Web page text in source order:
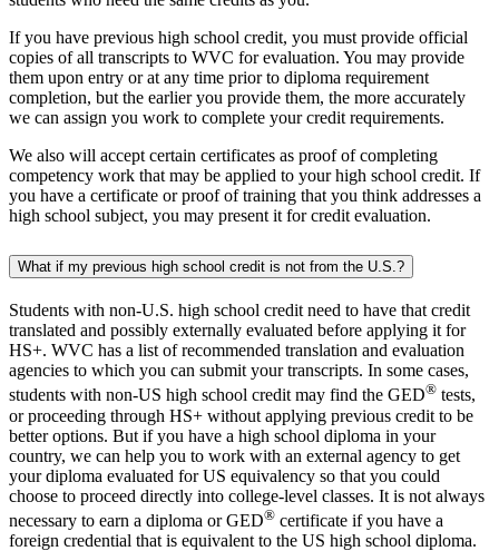
If you have previous high school credit, you must provide official
copies of all transcripts to WVC for evaluation. You may provide
them upon entry or at any time prior to diploma requirement
completion, but the earlier you provide them, the more accurately
we can assign you work to complete your credit requirements.
We also will accept certain certificates as proof of completing
competency work that may be applied to your high school credit. If
you have a certificate or proof of training that you think addresses a
high school subject, you may present it for credit evaluation.
What if my previous high school credit is not from the U.S.?
Students with non-U.S. high school credit need to have that credit
translated and possibly externally evaluated before applying it for
HS+. WVC has a list of recommended translation and evaluation
agencies to which you can submit your transcripts. In some cases,
students with non-US high school credit may find the GED® tests,
or proceeding through HS+ without applying previous credit to be
better options. But if you have a high school diploma in your
country, we can help you to work with an external agency to get
your diploma evaluated for US equivalency so that you could
choose to proceed directly into college-level classes. It is not always
necessary to earn a diploma or GED® certificate if you have a
foreign credential that is equivalent to the US high school diploma.